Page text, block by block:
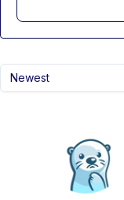
Newest